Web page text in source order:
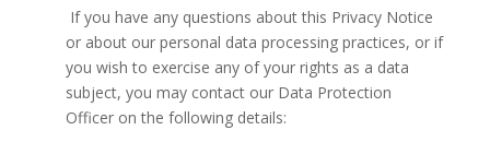
If you have any questions about this Privacy Notice
or about our personal data processing practices, or if
you wish to exercise any of your rights as a data
subject, you may contact our Data Protection
Officer on the following details: